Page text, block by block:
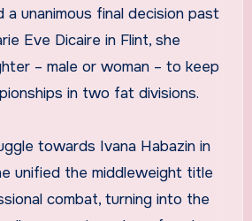
a unanimous final decision past
Eve Dicaire in Flint, she
– male or woman – to keep
in two fat divisions.
towards Ivana Habazin in
unified the middleweight title
combat, turning into the